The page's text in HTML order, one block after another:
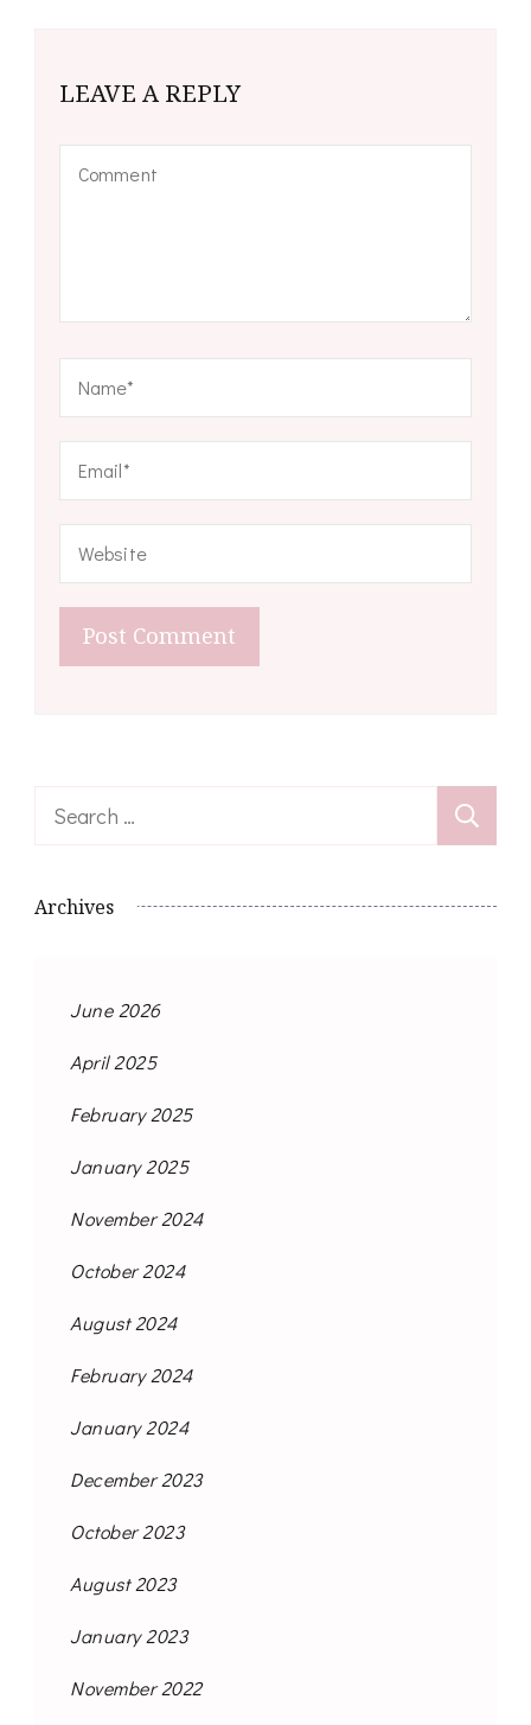
LEAVE A REPLY
Search
Archives
June 2026
April 2025
February 2025
January 2025
November 2024
October 2024
August 2024
February 2024
January 2024
December 2023
October 2023
August 2023
January 2023
November 2022